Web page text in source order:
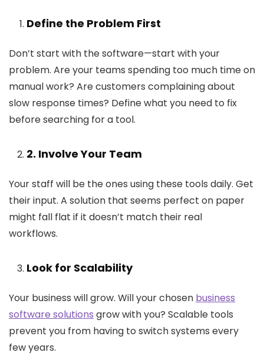
Define the Problem First
Don’t start with the software—start with your
problem. Are your teams spending too much time on
manual work? Are customers complaining about
slow response times? Define what you need to fix
before searching for a tool.
2. Involve Your Team
Your staff will be the ones using these tools daily. Get
their input. A solution that seems perfect on paper
might fall flat if it doesn’t match their real
workflows.
Look for Scalability
Your business will grow. Will your chosen business
software solutions grow with you? Scalable tools
prevent you from having to switch systems every
few years.